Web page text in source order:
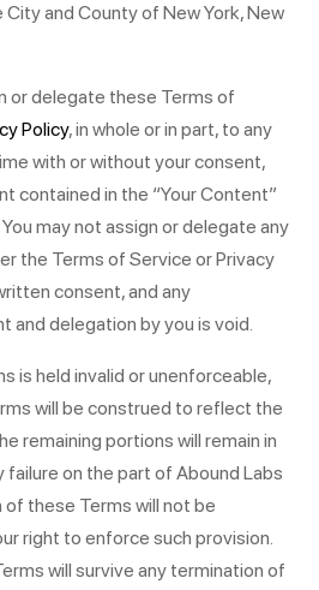
and County of New York, New
or delegate these Terms of
Policy, in whole or in part, to any
with or without your consent,
contained in the “Your Content”
may not assign or delegate any
the Terms of Service or Privacy
consent, and any
and delegation by you is void.
is held invalid or unenforceable,
will be construed to reflect the
remaining portions will remain in
on the part of Abound Labs
these Terms will not be
right to enforce such provision.
will survive any termination of